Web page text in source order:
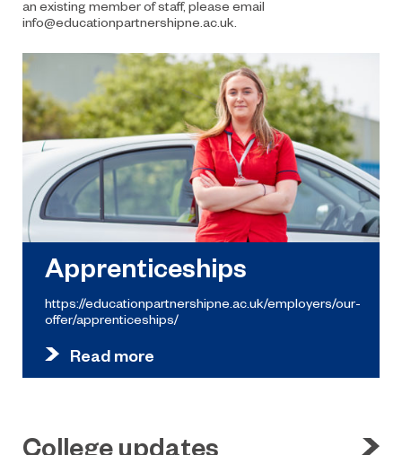
Apprenticeships
https://educationpartnershipne.ac.uk/employers/our-
offer/apprenticeships/
Read more
an existing member of staff, please email
info@educationpartnershipne.ac.uk.
College updates